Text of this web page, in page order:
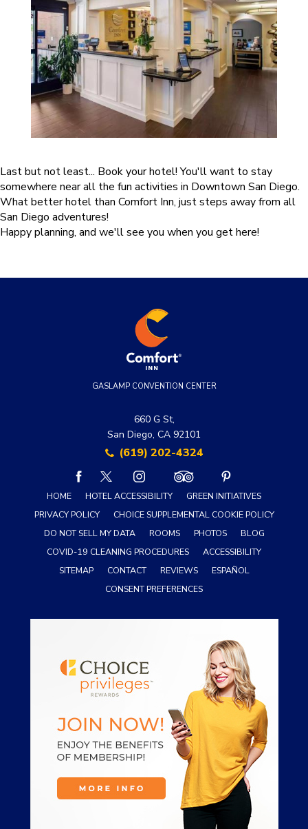
Last but not least... Book your hotel! You'll want to stay
somewhere near all the fun activities in Downtown San Diego.
What better hotel than Comfort Inn, just steps away from all
San Diego adventures!
Happy planning, and we'll see you when you get here!
GASLAMP CONVENTION CENTER
660 G St,
San Diego, CA 92101
(619) 202-4324
facebooktwitterinstagramtripadvisorpinterest
HOME HOTEL ACCESSIBILITY
GREEN INITIATIVES
PRIVACY POLICY
CHOICE SUPPLEMENTAL COOKIE POLICY
DO NOT SELL MY DATA
ROOMS PHOTOS
BLOG
COVID-19 CLEANING PROCEDURES
ACCESSIBILITY
SITEMAP
CONTACT REVIEWS
ESPAÑOL
CONSENT PREFERENCES